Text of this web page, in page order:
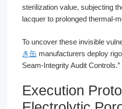
sterilization value, subjecting
lacquer to prolonged thermal-
To uncover these invisible
き缶 manufacturers deploy
Seam-Integrity Audit Controls.”
Execution